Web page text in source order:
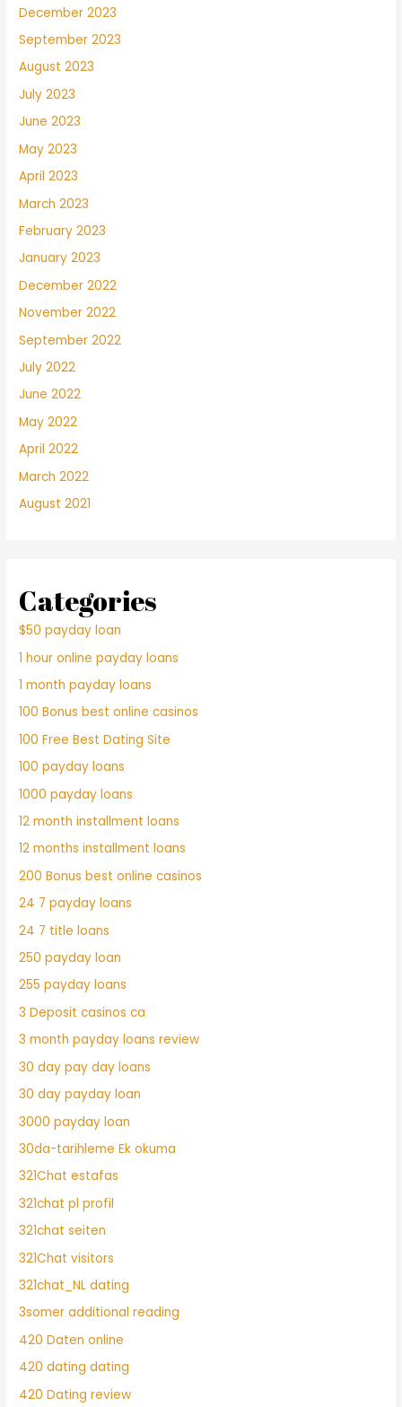
December 2023
September 2023
August 2023
July 2023
June 2023
May 2023
April 2023
March 2023
February 2023
January 2023
December 2022
November 2022
September 2022
July 2022
June 2022
May 2022
April 2022
March 2022
August 2021
Categories
$50 payday loan
1 hour online payday loans
1 month payday loans
100 Bonus best online casinos
100 Free Best Dating Site
100 payday loans
1000 payday loans
12 month installment loans
12 months installment loans
200 Bonus best online casinos
24 7 payday loans
24 7 title loans
250 payday loan
255 payday loans
3 Deposit casinos ca
3 month payday loans review
30 day pay day loans
30 day payday loan
3000 payday loan
30da-tarihleme Ek okuma
321Chat estafas
321chat pl profil
321chat seiten
321Chat visitors
321chat_NL dating
3somer additional reading
420 Daten online
420 dating dating
420 Dating review